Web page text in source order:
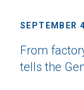
SEPTEMBER
From
tells the